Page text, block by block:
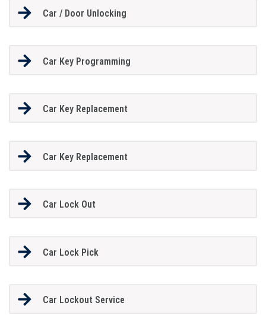
Car / Door Unlocking
Car Key Programming
Car Key Replacement
Car Key Replacement
Car Lock Out
Car Lock Pick
Car Lockout Service